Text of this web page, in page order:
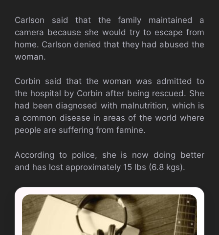
Carlson said that the family maintained a
camera because she would try to escape from
home. Carlson denied that they had abused the
woman.
Corbin said that the woman was admitted to
the hospital by Corbin after being rescued. She
had been diagnosed with malnutrition, which is
a common disease in areas of the world where
people are suffering from famine.
According to police, she is now doing better
and has lost approximately 15 lbs (6.8 kgs).